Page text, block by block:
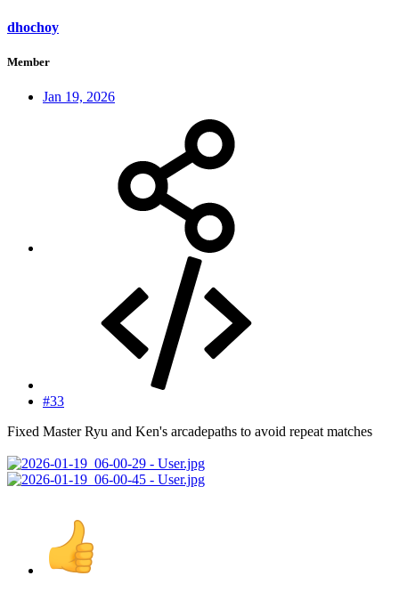
dhochoy
Member
Jan 19, 2026
#33
Fixed Master Ryu and Ken's arcadepaths to avoid repeat matches